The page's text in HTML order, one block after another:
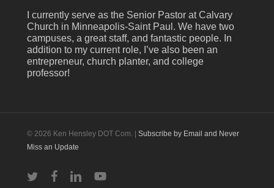
I currently serve as the Senior Pastor at Calvary
Church in Minneapolis-Saint Paul. We have two
campuses, a great staff, and fantastic people. In
addition to my current role, I’ve also been an
entrepreneur, church planter, and college
professor!
© 2026 Ken Hensley DOT Com. |Subscribe by Email and Never
Miss an Update
twitter facebooklinkedinyoutube